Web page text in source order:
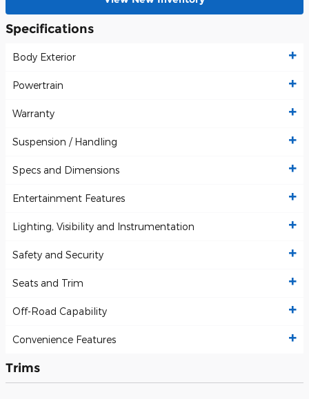
Specifications
Body Exterior
Powertrain
Warranty
Suspension / Handling
Specs and Dimensions
Entertainment Features
Lighting, Visibility and Instrumentation
Safety and Security
Seats and Trim
Off-Road Capability
Convenience Features
Trims